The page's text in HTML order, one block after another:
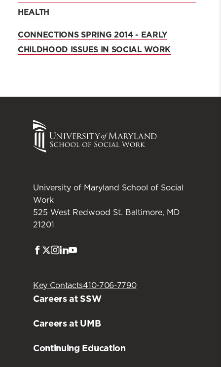
HEALTH
CONNECTIONS SPRING 2014 - EARLY
CHILDHOOD ISSUES IN SOCIAL WORK
University of Maryland School of Social
Work
525 West Redwood St. Baltimore, MD
21201
Facebook
Twitter
Instagram
LinkedIn
Key Contacts410-706-7790
Careers at SSW
Careers at UMB
Continuing Education